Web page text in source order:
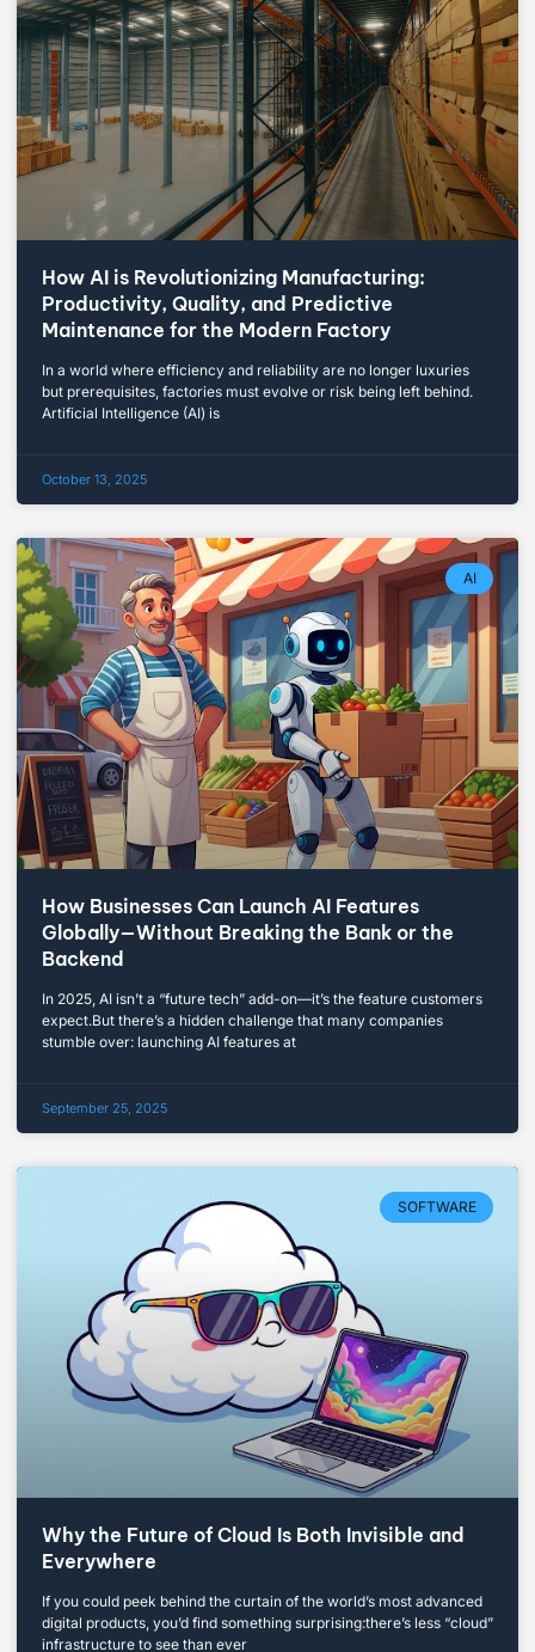
How AI is Revolutionizing Manufacturing:
Productivity, Quality, and Predictive
Maintenance for the Modern Factory
In a world where efficiency and reliability are no longer luxuries
but prerequisites, factories must evolve or risk being left behind.
Artificial Intelligence (AI) is
October 13, 2025
AI
How Businesses Can Launch AI Features
Globally—Without Breaking the Bank or the
Backend
In 2025, AI isn’t a “future tech” add-on—it’s the feature customers
expect.But there’s a hidden challenge that many companies
stumble over: launching AI features at
September 25, 2025
SOFTWARE
Why the Future of Cloud Is Both Invisible and
Everywhere
If you could peek behind the curtain of the world’s most advanced
digital products, you’d find something surprising:there’s less “cloud”
infrastructure to see than ever